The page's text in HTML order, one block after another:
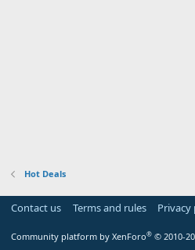
Hot Deals
Contact us Terms and rules Privacy
Community platform by XenForo® © 2010-